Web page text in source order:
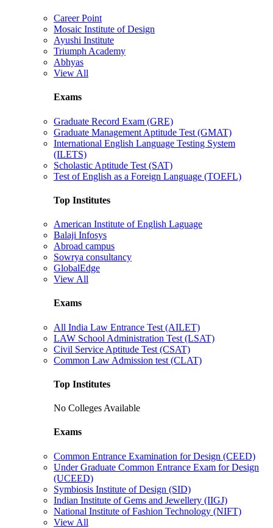
Career Point
Mosaic Institute of Design
Ayushi Institute
Triumph Academy
Abhyas
View All
Exams
Graduate Record Exam (GRE)
Graduate Management Aptitude Test (GMAT)
International English Language Testing System
(ILETS)
Scholastic Aptitude Test (SAT)
Test of English as a Foreign Language (TOEFL)
Top Institutes
American Institute of English Laguage
Balaji Infosys
Abroad campus
Sowrya consultancy
GlobalEdge
View All
Exams
All India Law Entrance Test (AILET)
LAW School Administration Test (LSAT)
Civil Service Aptitude Test (CSAT)
Common Law Admission test (CLAT)
Top Institutes
No Colleges Available
Exams
Common Entrance Examination for Design (CEED)
Under Graduate Common Entrance Exam for Design
(UCEED)
Symbiosis Institute of Design (SID)
Indian Institute of Gems and Jewellery (IIGJ)
National Institute of Fashion Technology (NIFT)
View All